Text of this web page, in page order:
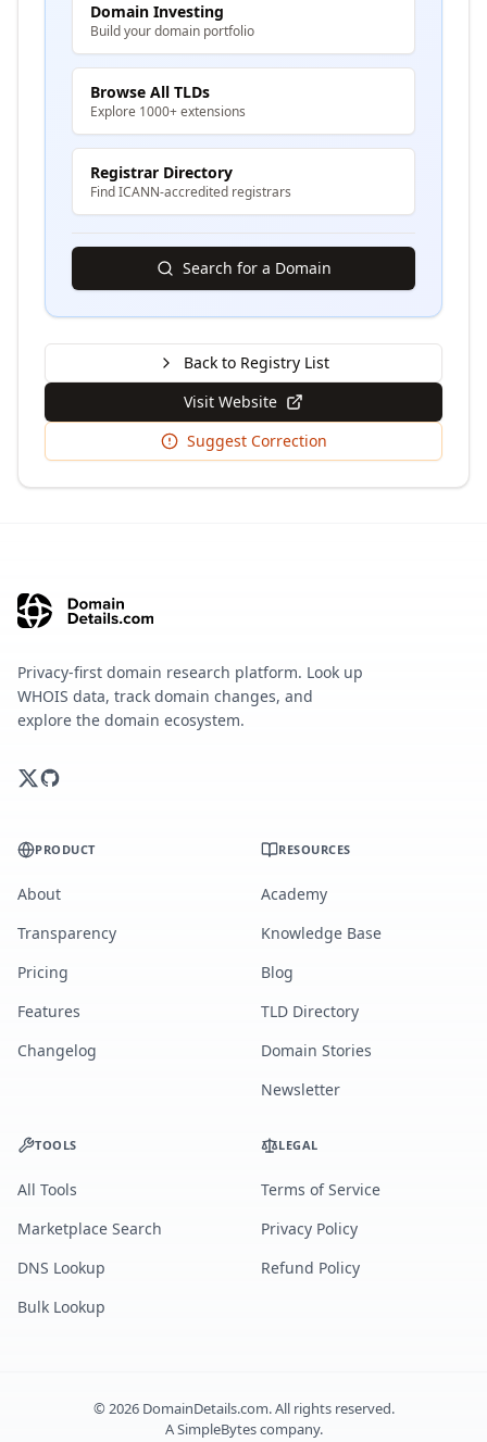
Domain Investing
Build your domain portfolio
Browse All TLDs
Explore 1000+ extensions
Registrar Directory
Find ICANN-accredited registrars
Search for a Domain
Back to Registry List
Visit Website
Suggest Correction
Privacy-first domain research platform. Look up
WHOIS data, track domain changes, and
explore the domain ecosystem.
PRODUCT
About
Transparency
Pricing
Features
Changelog
RESOURCES
Academy
Knowledge Base
Blog
TLD Directory
Domain Stories
Newsletter
TOOLS
All Tools
Marketplace Search
DNS Lookup
Bulk Lookup
LEGAL
Terms of Service
Privacy Policy
Refund Policy
©2026DomainDetails.com. All rights reserved.
ASimpleBytescompany.